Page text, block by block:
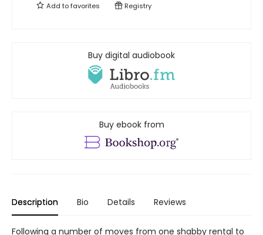
Add tofavorites Registry
Buy digital audiobook
Buy ebook from
Description Bio Details Reviews
Following a number of moves from one shabby rental to